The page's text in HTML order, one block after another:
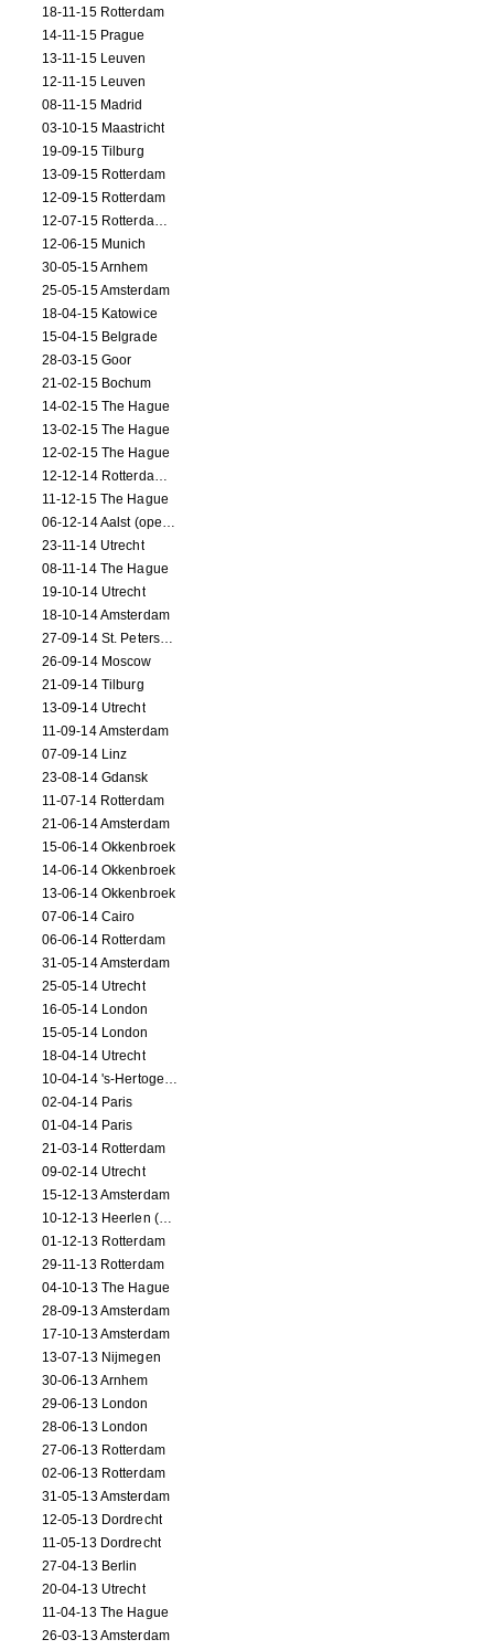
18-11-15 Rotterdam
14-11-15 Prague
13-11-15 Leuven
12-11-15 Leuven
08-11-15 Madrid
03-10-15 Maastricht
19-09-15 Tilburg
13-09-15 Rotterdam
12-09-15 Rotterdam
12-07-15 Rotterdam (workshop)
12-06-15 Munich
30-05-15 Arnhem
25-05-15 Amsterdam
18-04-15 Katowice
15-04-15 Belgrade
28-03-15 Goor
21-02-15 Bochum
14-02-15 The Hague
13-02-15 The Hague
12-02-15 The Hague
12-12-14 Rotterdam (opening)
11-12-15 The Hague
06-12-14 Aalst (opening)
23-11-14 Utrecht
08-11-14 The Hague
19-10-14 Utrecht
18-10-14 Amsterdam
27-09-14 St. Petersburg
26-09-14 Moscow
21-09-14 Tilburg
13-09-14 Utrecht
11-09-14 Amsterdam
07-09-14 Linz
23-08-14 Gdansk
11-07-14 Rotterdam
21-06-14 Amsterdam
15-06-14 Okkenbroek
14-06-14 Okkenbroek
13-06-14 Okkenbroek
07-06-14 Cairo
06-06-14 Rotterdam
31-05-14 Amsterdam
25-05-14 Utrecht
16-05-14 London
15-05-14 London
18-04-14 Utrecht
10-04-14 's-Hertogenbosch
02-04-14 Paris
01-04-14 Paris
21-03-14 Rotterdam
09-02-14 Utrecht
15-12-13 Amsterdam
10-12-13 Heerlen (NL)
01-12-13 Rotterdam
29-11-13 Rotterdam
04-10-13 The Hague
28-09-13 Amsterdam
17-10-13 Amsterdam
13-07-13 Nijmegen
30-06-13 Arnhem
29-06-13 London
28-06-13 London
27-06-13 Rotterdam
02-06-13 Rotterdam
31-05-13 Amsterdam
12-05-13 Dordrecht
11-05-13 Dordrecht
27-04-13 Berlin
20-04-13 Utrecht
11-04-13 The Hague
26-03-13 Amsterdam